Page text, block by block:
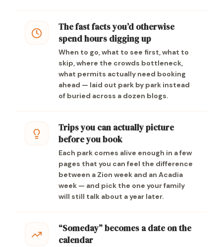
The fast facts you’d otherwise
spend hours digging up
When to go, what to see first, what to
skip, where the crowds bottleneck,
what permits actually need booking
ahead — laid out park by park instead
of buried across a dozen blogs.
Trips you can actually picture
before you book
Each park comes alive enough in a few
pages that you can feel the difference
between a Zion week and an Acadia
week — and pick the one your family
will still talk about a year later.
“Someday” becomes a date on the
calendar